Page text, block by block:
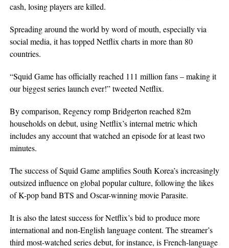
cash, losing players are killed.
Spreading around the world by word of mouth, especially via
social media, it has topped Netflix charts in more than 80
countries.
“Squid Game has officially reached 111 million fans – making it
our biggest series launch ever!” tweeted Netflix.
By comparison, Regency romp Bridgerton reached 82m
households on debut, using Netflix’s internal metric which
includes any account that watched an episode for at least two
minutes.
The success of Squid Game amplifies South Korea’s increasingly
outsized influence on global popular culture, following the likes
of K-pop band BTS and Oscar-winning movie Parasite.
It is also the latest success for Netflix’s bid to produce more
international and non-English language content. The streamer’s
third most-watched series debut, for instance, is French-language